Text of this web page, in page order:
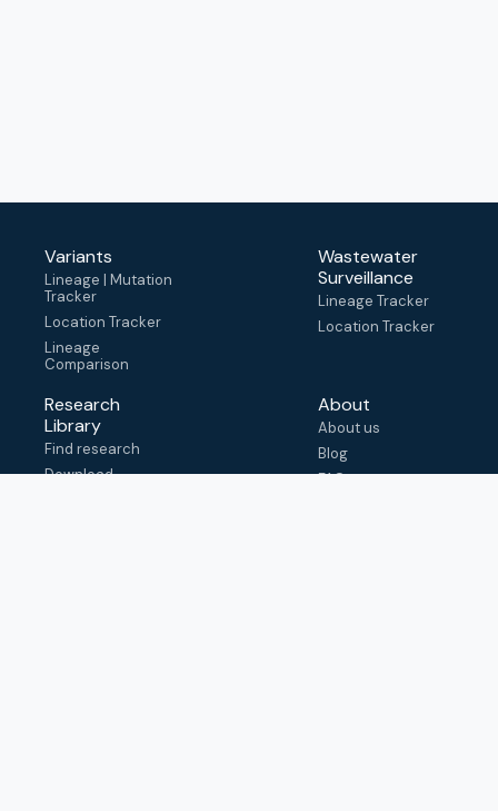
Variants
Lineage | Mutation
Tracker
Location Tracker
Lineage
Comparison
Wastewater
Surveillance
Lineage Tracker
Location Tracker
Research
Library
Find research
Download
About
About us
Blog
FAQ